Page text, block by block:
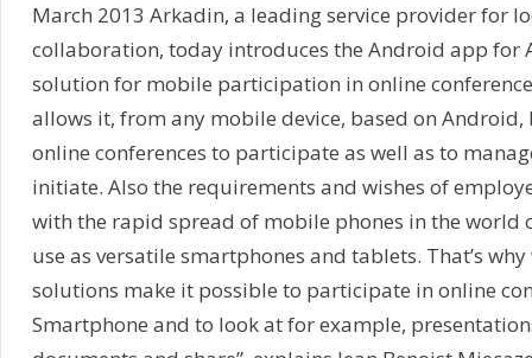
March 2013 Arkadin, a leading service provider for
collaboration, today introduces the Android app for
solution for mobile participation in online
allows it, from any mobile device, based on
online conferences to participate as well as to
initiate. Also the requirements and wishes of
with the rapid spread of mobile phones in the world
use as versatile smartphones and tablets. That’s
solutions make it possible to participate in online
Smartphone and to look at for example,